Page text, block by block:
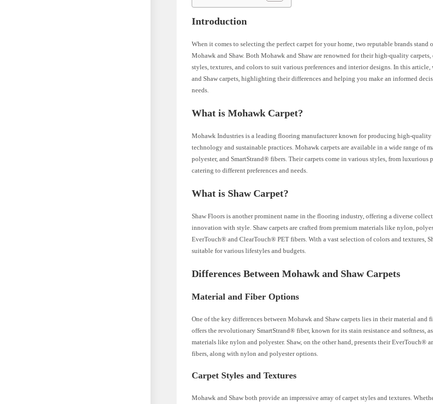
Introduction
When it comes to selecting the perfect carpet for your home, two reputable brands stand
Mohawk and Shaw. Both Mohawk and Shaw are renowned for their high-quality
styles, textures, and colors to suit various preferences and interior designs. In this
and Shaw carpets, highlighting their differences and helping you make an informed
needs.
What is Mohawk Carpet?
Mohawk Industries is a leading flooring manufacturer known for producing high-quality
technology and sustainable practices. Mohawk carpets are available in a wide range of
polyester, and SmartStrand® fibers. Their carpets come in various styles, from luxurious
catering to different preferences and needs.
What is Shaw Carpet?
Shaw Floors is another prominent name in the flooring industry, offering a diverse
innovation with style. Shaw carpets are crafted from premium materials like nylon,
EverTouch® and ClearTouch® PET fibers. With a vast selection of colors and textures,
suitable for various lifestyles and budgets.
Differences Between Mohawk and Shaw Carpets
Material and Fiber Options
One of the key differences between Mohawk and Shaw carpets lies in their material and
offers the revolutionary SmartStrand® fiber, known for its stain resistance and softness,
materials like nylon and polyester. Shaw, on the other hand, presents their EverTouch®
fibers, along with nylon and polyester options.
Carpet Styles and Textures
Mohawk and Shaw both provide an impressive array of carpet styles and textures.